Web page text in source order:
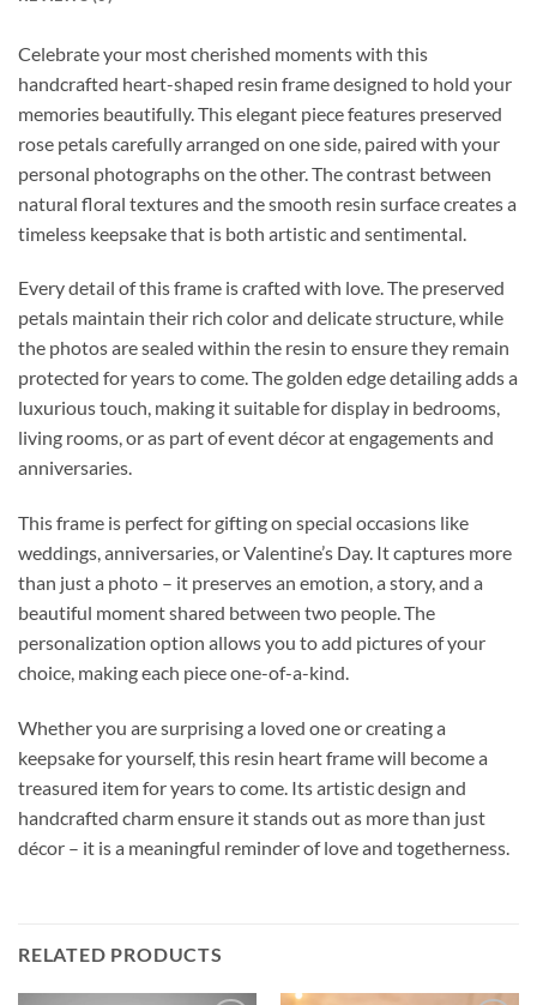
Celebrate your most cherished moments with this
handcrafted heart-shaped resin frame designed to hold your
memories beautifully. This elegant piece features preserved
rose petals carefully arranged on one side, paired with your
personal photographs on the other. The contrast between
natural floral textures and the smooth resin surface creates a
timeless keepsake that is both artistic and sentimental.
Every detail of this frame is crafted with love. The preserved
petals maintain their rich color and delicate structure, while
the photos are sealed within the resin to ensure they remain
protected for years to come. The golden edge detailing adds a
luxurious touch, making it suitable for display in bedrooms,
living rooms, or as part of event décor at engagements and
anniversaries.
This frame is perfect for gifting on special occasions like
weddings, anniversaries, or Valentine’s Day. It captures more
than just a photo – it preserves an emotion, a story, and a
beautiful moment shared between two people. The
personalization option allows you to add pictures of your
choice, making each piece one-of-a-kind.
Whether you are surprising a loved one or creating a
keepsake for yourself, this resin heart frame will become a
treasured item for years to come. Its artistic design and
handcrafted charm ensure it stands out as more than just
décor – it is a meaningful reminder of love and togetherness.
RELATED PRODUCTS